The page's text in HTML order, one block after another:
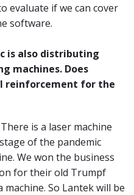
evaluate if we can cover
software.
is also distributing
machines. Does
reinforcement for the
is a laser machine
of the pandemic
We won the business
for their old Trumpf
So Lantek will be